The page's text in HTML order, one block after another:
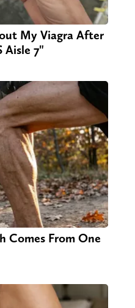
My Viagra After
Aisle 7"
Comes From One